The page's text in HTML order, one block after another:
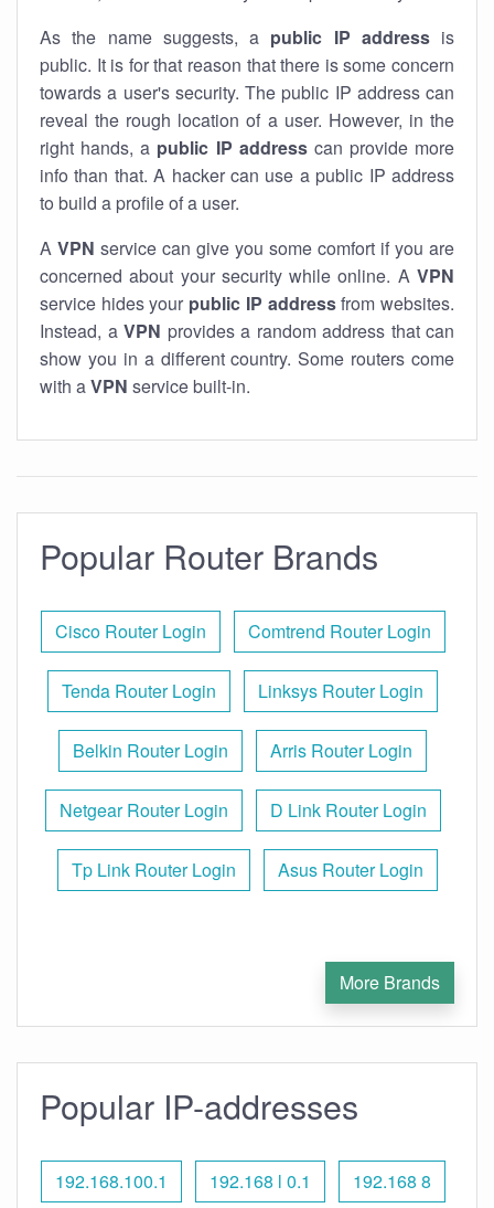
As the name suggests, a public IP addressis
public. It is for that reason that there is some concern
towards a user's security. The public IP address can
reveal the rough location of a user. However, in the
right hands, a public IP addresscan provide more
info than that. A hacker can use a public IP address
to build a profile of a user.
A VPN service can give you some comfort if you are
concerned about your security while online. A VPN
service hides your public IP addressfrom websites.
Instead, a VPN provides a random address that can
show you in a different country. Some routers come
with aVPN service built-in.
Popular Router Brands
Cisco Router Login Comtrend Router Login
Tenda Router Login Linksys Router Login
Belkin Router Login Arris Router Login
Netgear Router Login D Link Router Login
Tp Link Router Login Asus Router Login
More Brands
Popular IP-addresses
192.168.100.1 192.168 l 0.1 192.168 8